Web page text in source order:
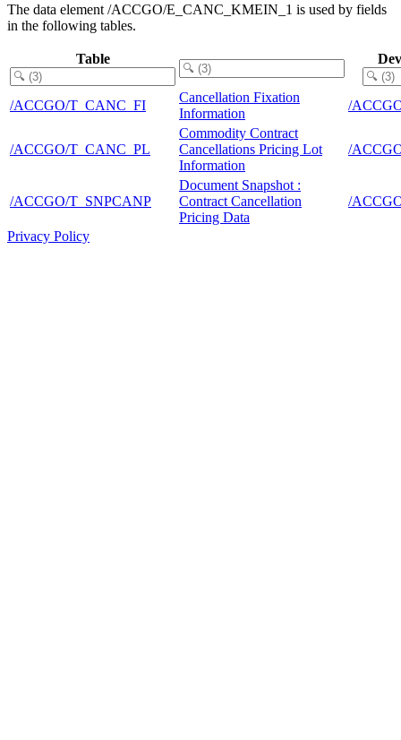
The data element /ACCGO/E_CANC_KMEIN_1 is used by fields
in the following tables.
Table
/ACCGO/T_CANC_FI
Cancellation Fixation
Information
/
/ACCGO/T_CANC_PL
Commodity Contract
Cancellations Pricing Lot
Information
/
/ACCGO/T_SNPCANP
Document Snapshot :
Contract Cancellation
Pricing Data
/
Privacy Policy